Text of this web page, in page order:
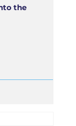
the